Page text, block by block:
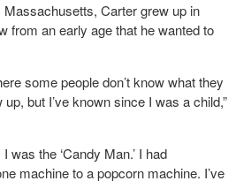
Carter grew up in
from an early age that he wanted to
some people don’t know what they
but I’ve known since I was a child,”
was the ‘Candy Man.’ I had
machine to a popcorn machine. I’ve